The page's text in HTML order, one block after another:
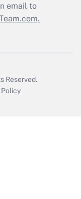
email to
Reserved.